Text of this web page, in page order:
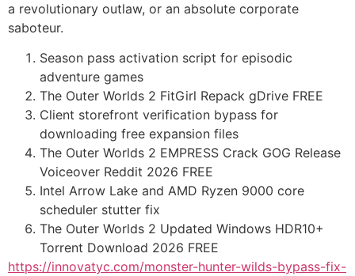
a revolutionary outlaw, or an absolute corporate
saboteur.
Season pass activation script for episodic
adventure games
The Outer Worlds 2 FitGirl Repack gDrive FREE
Client storefront verification bypass for
downloading free expansion files
The Outer Worlds 2 EMPRESS Crack GOG Release
Voiceover Reddit 2026 FREE
Intel Arrow Lake and AMD Ryzen 9000 core
scheduler stutter fix
The Outer Worlds 2 Updated Windows HDR10+
Torrent Download 2026 FREE
https://innovatyc.com/monster-hunter-wilds-bypass-fix-